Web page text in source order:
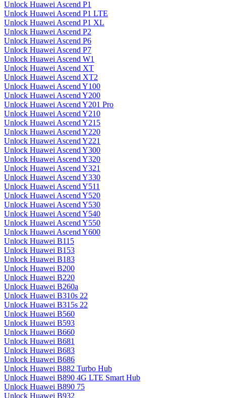
Unlock Huawei Ascend P1
Unlock Huawei Ascend P1 LTE
Unlock Huawei Ascend P1 XL
Unlock Huawei Ascend P2
Unlock Huawei Ascend P6
Unlock Huawei Ascend P7
Unlock Huawei Ascend W1
Unlock Huawei Ascend XT
Unlock Huawei Ascend XT2
Unlock Huawei Ascend Y100
Unlock Huawei Ascend Y200
Unlock Huawei Ascend Y201 Pro
Unlock Huawei Ascend Y210
Unlock Huawei Ascend Y215
Unlock Huawei Ascend Y220
Unlock Huawei Ascend Y221
Unlock Huawei Ascend Y300
Unlock Huawei Ascend Y320
Unlock Huawei Ascend Y321
Unlock Huawei Ascend Y330
Unlock Huawei Ascend Y511
Unlock Huawei Ascend Y520
Unlock Huawei Ascend Y530
Unlock Huawei Ascend Y540
Unlock Huawei Ascend Y550
Unlock Huawei Ascend Y600
Unlock Huawei B115
Unlock Huawei B153
Unlock Huawei B183
Unlock Huawei B200
Unlock Huawei B220
Unlock Huawei B260a
Unlock Huawei B310s 22
Unlock Huawei B315s 22
Unlock Huawei B560
Unlock Huawei B593
Unlock Huawei B660
Unlock Huawei B681
Unlock Huawei B683
Unlock Huawei B686
Unlock Huawei B882 Turbo Hub
Unlock Huawei B890 4G LTE Smart Hub
Unlock Huawei B890 75
Unlock Huawei B932